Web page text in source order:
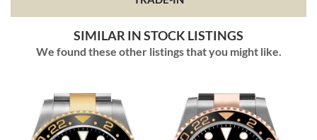
SIMILAR IN STOCK LISTINGS
We found these other listings that you might like.